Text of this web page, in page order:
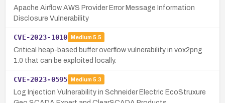
Apache Airflow AWS Provider Error Message Information
Disclosure Vulnerability
CVE-2023-1010 Medium 5.5
Critical heap-based buffer overflow vulnerability in vox2png
1.0 that can be exploited locally.
CVE-2023-0595 Medium 5.3
Log Injection Vulnerability in Schneider Electric EcoStruxure